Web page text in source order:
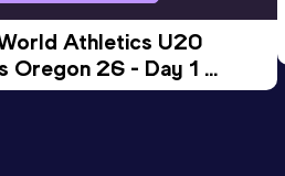
Athletics U20
Oregon 26 - Day 1